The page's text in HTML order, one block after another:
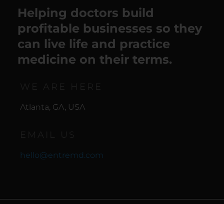
Helping doctors build
profitable businesses so they
can live life and practice
medicine on their terms.
Atlanta, GA, USA
hello@entremd.com